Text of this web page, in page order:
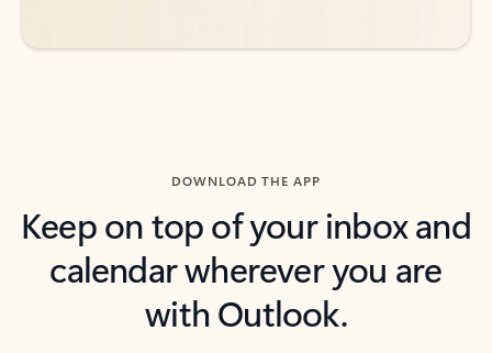
DOWNLOAD THE APP
Keep on top of your inbox and
calendar wherever you are
with Outlook.